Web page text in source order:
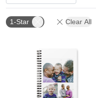
1-Star Clear All